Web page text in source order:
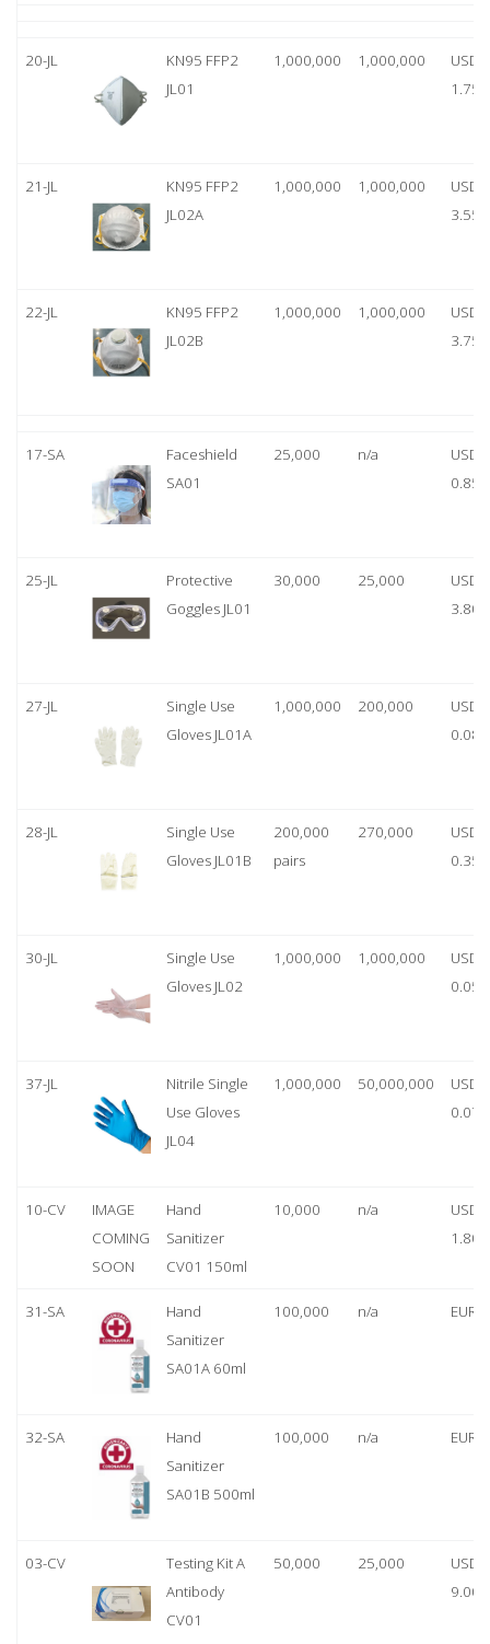
20-JL
KN95 FFP2
JL01
1,000,000 1,000,000
USD
1.75
21-JL
KN95 FFP2
JL02A
1,000,000 1,000,000
USD
3.55
22-JL
KN95 FFP2
JL02B
1,000,000 1,000,000
USD
3.75
17-SA
Faceshield
SA01
25,000 n/a
USD
0.85
25-JL
Protective
Goggles JL01
30,000 25,000
USD
3.80
27-JL
Single Use
Gloves JL01A
1,000,000 200,000
USD
0.08
28-JL
Single Use
Gloves JL01B
200,000
pairs
270,000
USD
0.35/
30-JL
Single Use
Gloves JL02
1,000,000 1,000,000
USD
0.05
37-JL
Nitrile Single
Use Gloves
JL04
1,000,000 50,000,000
USD
0.07
10-CV
IMAGE
COMING
SOON
Hand
Sanitizer
CV01 150ml
10,000 n/a
USD
1.80
31-SA
Hand
Sanitizer
SA01A 60ml
100,000 n/a EUR
32-SA
Hand
Sanitizer
SA01B 500ml
100,000 n/a EUR
03-CV
Testing Kit A
Antibody
CV01
50,000 25,000
USD
9.00